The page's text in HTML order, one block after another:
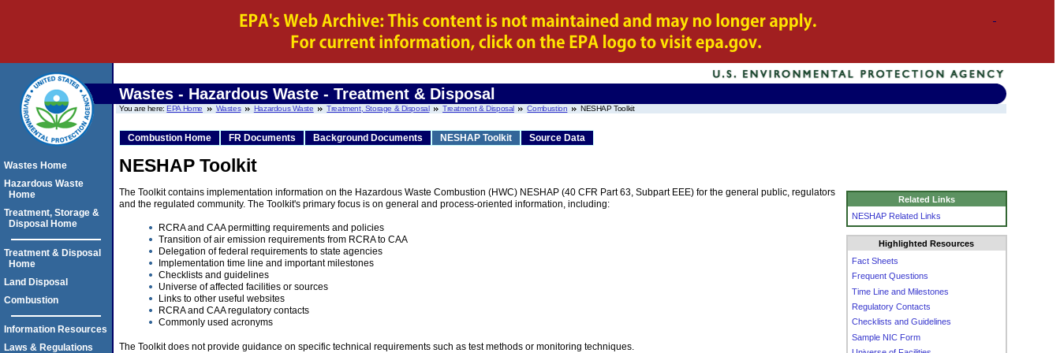
Wastes - Hazardous Waste - Treatment & Disposal
You are here:EPA Home Wastes Hazardous Waste Treatment, Storage & Disposal Treatment & Disposal Combustion NESHAP Toolkit
Combustion Home FR Documents Background Documents NESHAP Toolkit Source Data
NESHAP Toolkit
Related Links
NESHAP Related Links
Highlighted Resources
Fact Sheets
Frequent Questions
Time Line and Milestones
Regulatory Contacts
Checklists and Guidelines
Sample NIC Form
The Toolkit contains implementation information on the Hazardous Waste Combustion (HWC) NESHAP (40 CFR Part 63, Subpart EEE) for the general public, regulators
and the regulated community. The Toolkit's primary focus is on general and process-oriented information, including:
RCRA and CAA permitting requirements and policies
Transition of air emission requirements from RCRA to CAA
Delegation of federal requirements to state agencies
Implementation time line and important milestones
Checklists and guidelines
Universe of affected facilities or sources
Links to other useful websites
RCRA and CAA regulatory contacts
Commonly used acronyms
The Toolkit does not provide guidance on specific technical requirements such as test methods or monitoring techniques.
Wastes Home
Hazardous Waste
Home
Treatment, Storage &
Disposal Home
Treatment & Disposal
Home
Land Disposal
Combustion
Information Resources
Laws & Regulations